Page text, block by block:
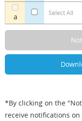
a Select All
*By clicking on the
receive notifications